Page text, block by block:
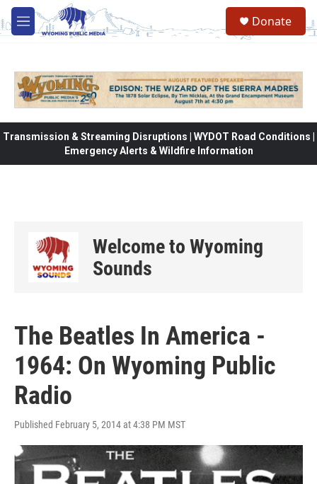
Skip to main content
M
e
Donate
Transmission & Streaming Disruptions | WYDOT Road Conditions |
Emergency Alerts & Wildfire Information
Welcome to Wyoming
Sounds
The Beatles In America -
1964: On Wyoming Public
Radio
Published February 5, 2014 at 4:38 PM MST